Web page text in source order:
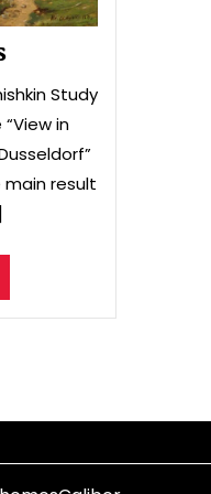
Study
in
main result